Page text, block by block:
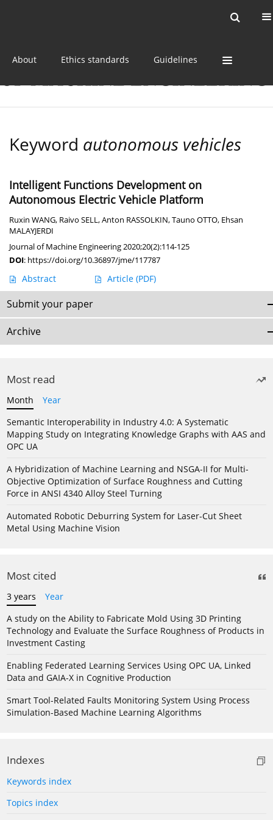
About Ethics standards Guidelines
Keyword autonomous vehicles
Intelligent Functions Development on
Autonomous Electric Vehicle Platform
Ruxin WANG, Raivo SELL,Anton RASSOLKIN,Tauno OTTO, Ehsan
MALAYJERDI
Journal of Machine Engineering 2020;20(2):114-125
DOI: https://doi.org/10.36897/jme/117787
Abstract Article (PDF)
Submit your paper
Archive
Most read
Month
Year
Semantic Interoperability in Industry 4.0: A Systematic
Mapping Study on Integrating Knowledge Graphs with AAS and
OPC UA
A Hybridization of Machine Learning and NSGA-II for Multi-
Objective Optimization of Surface Roughness and Cutting
Force in ANSI 4340 Alloy Steel Turning
Automated Robotic Deburring System for Laser-Cut Sheet
Metal Using Machine Vision
Most cited
3 years
Year
A study on the Ability to Fabricate Mold Using 3D Printing
Technology and Evaluate the Surface Roughness of Products in
Investment Casting
Enabling Federated Learning Services Using OPC UA, Linked
Data and GAIA-X in Cognitive Production
Smart Tool-Related Faults Monitoring System Using Process
Simulation-Based Machine Learning Algorithms
Indexes
Keywords index
Topics index